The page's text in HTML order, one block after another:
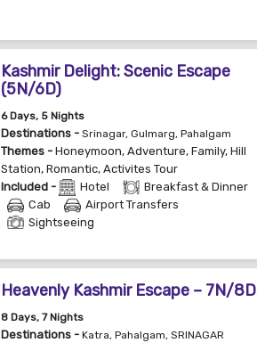
Kashmir Delight: Scenic Escape
(5N/6D)
6Days, 5 Nights
Destinations - Srinagar, Gulmarg, Pahalgam
Themes - Honeymoon, Adventure, Family, Hill
Station, Romantic, Activites Tour
Included -
Hotel
Breakfast & Dinner
Cab
Airport Transfers
Sightseeing
Heavenly Kashmir Escape – 7N/8D
8 Days, 7Nights
Destinations - Katra, Pahalgam, SRINAGAR